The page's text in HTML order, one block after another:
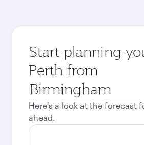
Start planning
Perth from
Origin
city
Here's a look at the forecast
ahead.